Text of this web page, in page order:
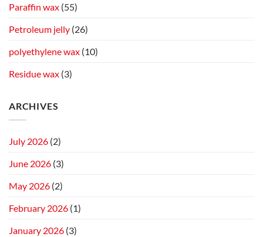
Paraffin wax (55)
Petroleum jelly (26)
polyethylene wax (10)
Residue wax (3)
ARCHIVES
July 2026 (2)
June 2026 (3)
May 2026 (2)
February 2026 (1)
January 2026 (3)